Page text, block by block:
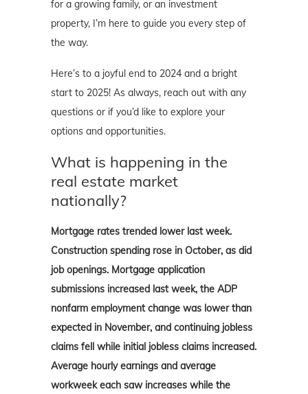
for a growing family, or an investment
property, I’m here to guide you every step of
the way.
Here’s to a joyful end to 2024 and a bright
start to 2025! As always, reach out with any
questions or if you’d like to explore your
options and opportunities.
What is happening in the
real estate market
nationally?
Mortgage rates trended lower last week.
Construction spending rose in October, as did
job openings. Mortgage application
submissions increased last week, the ADP
nonfarm employment change was lower than
expected in November, and continuing jobless
claims fell while initial jobless claims increased.
Average hourly earnings and average
workweek each saw increases while the